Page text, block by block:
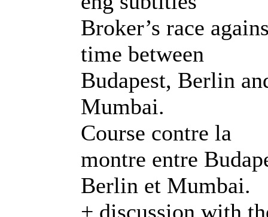
Broker’s race
time between
Budapest, Berlin
Mumbai.
Course contre la
montre entre
Berlin et Mumbai.
+ discussion with